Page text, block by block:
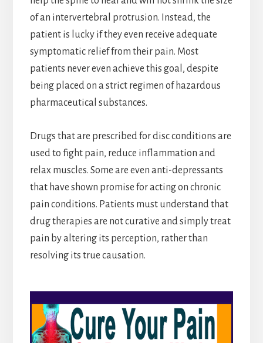
of an intervertebral protrusion. Instead, the
patient is lucky if they even receive adequate
symptomatic relief from their pain. Most
patients never even achieve this goal, despite
being placed on a strict regimen of hazardous
pharmaceutical substances.
Drugs that are prescribed for disc conditions are
used to fight pain, reduce inflammation and
relax muscles. Some are even anti-depressants
that have shown promise for acting on chronic
pain conditions. Patients must understand that
drug therapies are not curative and simply treat
pain by altering its perception, rather than
resolving its true causation.